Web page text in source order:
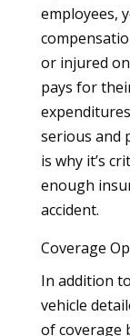
employees,
or injured
pays for
serious and
is why it’s
enough
accident.
Coverage
In addition
vehicle
of coverage